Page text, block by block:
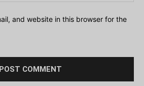
and website in this browser for the